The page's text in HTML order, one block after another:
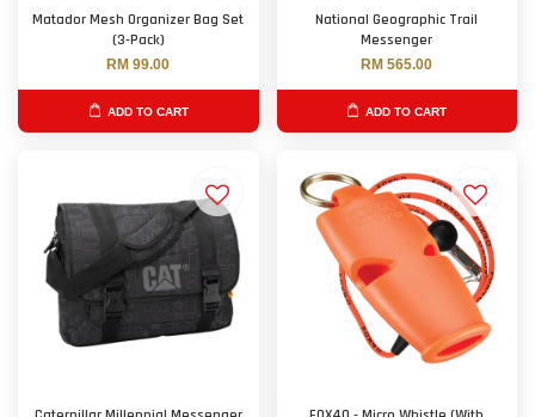
Matador Mesh Organizer Bag Set
(3-Pack)
RM 99.00
ADD TO CART
National Geographic Trail
Messenger
RM 565.00
ADD TO CART